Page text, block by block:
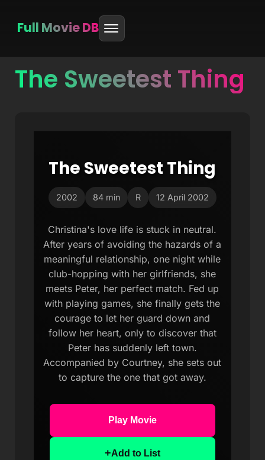
Skip
Full Movie DB
The Sweetest Thing
The Sweetest Thing
2002 84 min R 12 April 2002
Christina's love life is stuck in neutral.
After years of avoiding the hazards of a
meaningful relationship, one night while
club-hopping with her girlfriends, she
meets Peter, her perfect match. Fed up
with playing games, she finally gets the
courage to let her guard down and
follow her heart, only to discover that
Peter has suddenly left town.
Accompanied by Courtney, she sets out
to capture the one that got away.
Play Movie
+Add to List